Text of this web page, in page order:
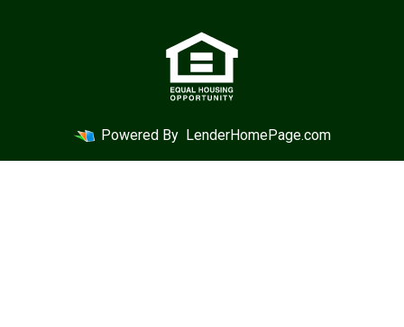
Powered By LenderHomePage.com